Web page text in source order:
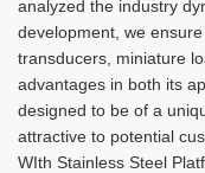
analyzed the industry
development, we
transducers, miniature
advantages in both its
designed to be of a
attractive to potential
WIth Stainless Steel